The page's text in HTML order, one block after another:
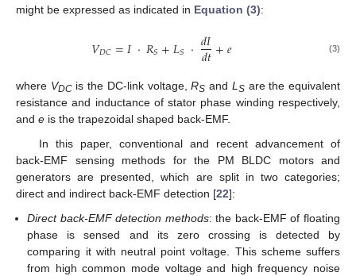
might be expressed as indicated in Equation (3):
𝑉𝐷𝐶=𝐼·𝑅𝑆+𝐿𝑆 ·𝑑𝐼
𝑑𝑡+𝑒
V DC = · RS +L S · d dt+ e (3)
where VDCis the DC-link voltage,RS and L Sare the equivalent
resistance and inductance of stator phase winding respectively,
and e is the trapezoidal shaped back-EMF.
In this paper, conventional and recent advancement of
back-EMF sensing methods for the PM BLDC motors and
generators are presented, which are split in two categories;
direct and indirect back-EMF detection [22]:
Direct back-EMF detection methods: the back-EMF of floating
phase is sensed and its zero crossing is detected by
comparing it with neutral point voltage. This scheme suffers
from high common mode voltage and high frequency noise